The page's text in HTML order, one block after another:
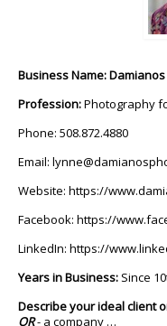
Business Name:
Profession:Photography
Phone: 508.872.4880
Email:
Website: https://
Facebook: https://
LinkedIn: https://
Years in Business: Since
Describe your ideal client
OR- a company …